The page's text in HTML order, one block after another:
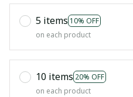
5 items 10% OFF
on each product
10 items 20% OFF
on each product